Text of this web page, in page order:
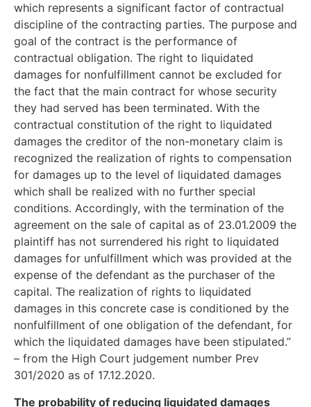
which represents a significant factor of contractual
discipline of the contracting parties. The purpose and
goal of the contract is the performance of
contractual obligation. The right to liquidated
damages for nonfulfillment cannot be excluded for
the fact that the main contract for whose security
they had served has been terminated. With the
contractual constitution of the right to liquidated
damages the creditor of the non-monetary claim is
recognized the realization of rights to compensation
for damages up to the level of liquidated damages
which shall be realized with no further special
conditions. Accordingly, with the termination of the
agreement on the sale of capital as of 23.01.2009 the
plaintiff has not surrendered his right to liquidated
damages for unfulfillment which was provided at the
expense of the defendant as the purchaser of the
capital. The realization of rights to liquidated
damages in this concrete case is conditioned by the
nonfulfillment of one obligation of the defendant, for
which the liquidated damages have been stipulated.”
– from the High Court judgement number Prev
301/2020 as of 17.12.2020.
The probability of reducing liquidated damages